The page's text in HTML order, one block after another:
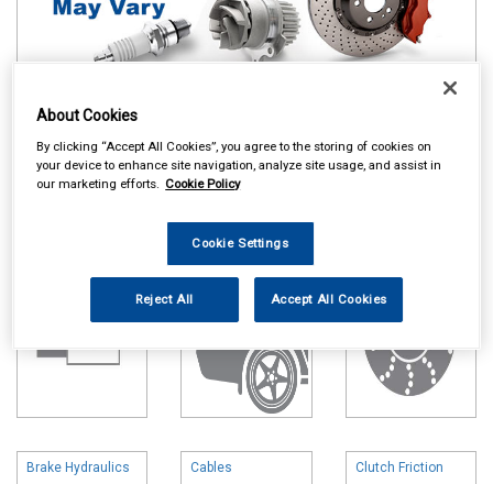
take up to 24hrs to be reflected in store. For same day collection
please call the store to check availability.
Brake Hydraulics Cables Clutch Friction
About Cookies
By clicking “Accept All Cookies”, you agree to the storing of cookies on
your device to enhance site navigation, analyze site usage, and assist in
our marketing efforts. Cookie Policy
Cookie Settings
Reject All Accept All Cookies